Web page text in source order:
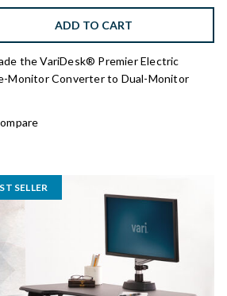
ADD TO CART
the VariDesk® Premier Electric
Monitor Converter to Dual-Monitor
SELLER